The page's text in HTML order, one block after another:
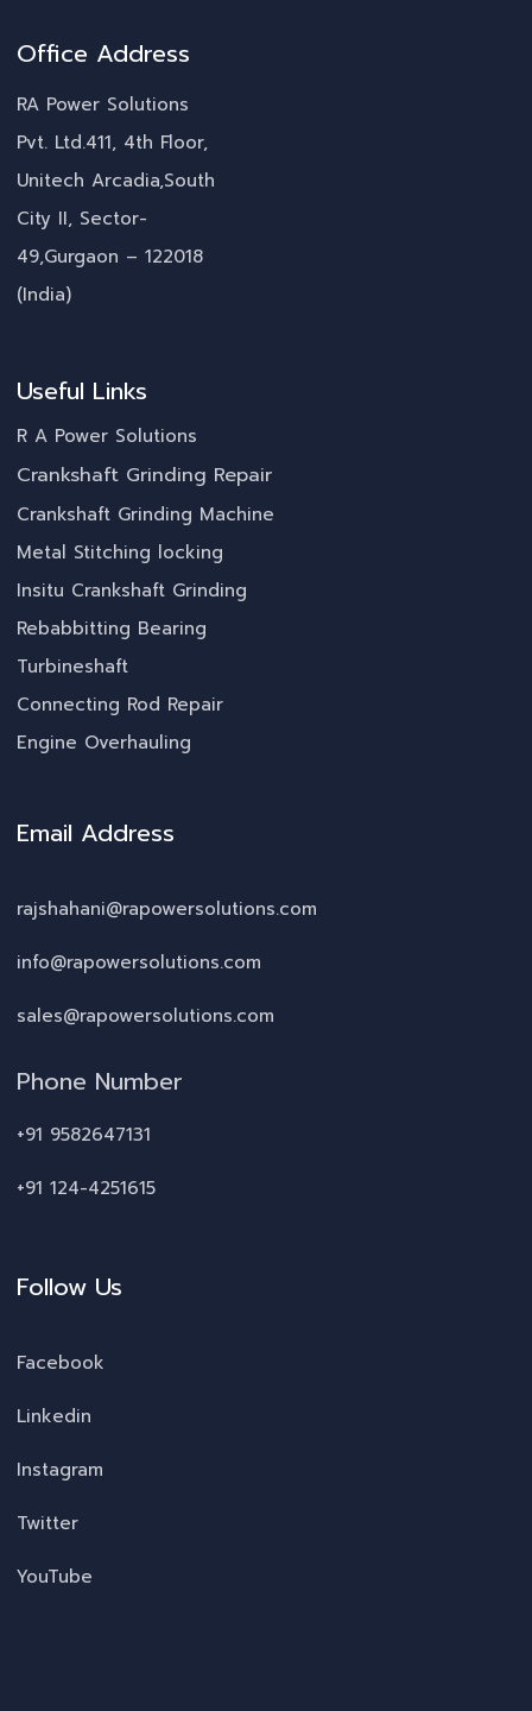
Office Address
RA Power Solutions
Pvt. Ltd.411, 4th Floor,
Unitech Arcadia,South
City II, Sector-
49,Gurgaon – 122018
(India)
Useful Links
R A Power Solutions
Crankshaft Grinding Repair
Crankshaft Grinding Machine
Metal Stitching locking
Insitu Crankshaft Grinding
Rebabbitting Bearing
Turbineshaft
Connecting Rod Repair
Engine Overhauling
Email Address
rajshahani@rapowersolutions.com
info@rapowersolutions.com
sales@rapowersolutions.com
Phone Number
+91 9582647131
+91 124-4251615
Follow Us
Facebook
Linkedin
Instagram
Twitter
YouTube